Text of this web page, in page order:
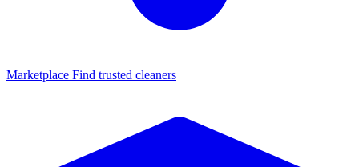
Marketplace Find trusted cleaners